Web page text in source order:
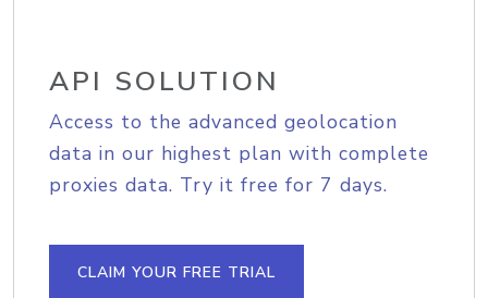
API SOLUTION
Access to the advanced geolocation
data in our highest plan with complete
proxies data. Try it free for 7 days.
CLAIM YOUR FREE TRIAL